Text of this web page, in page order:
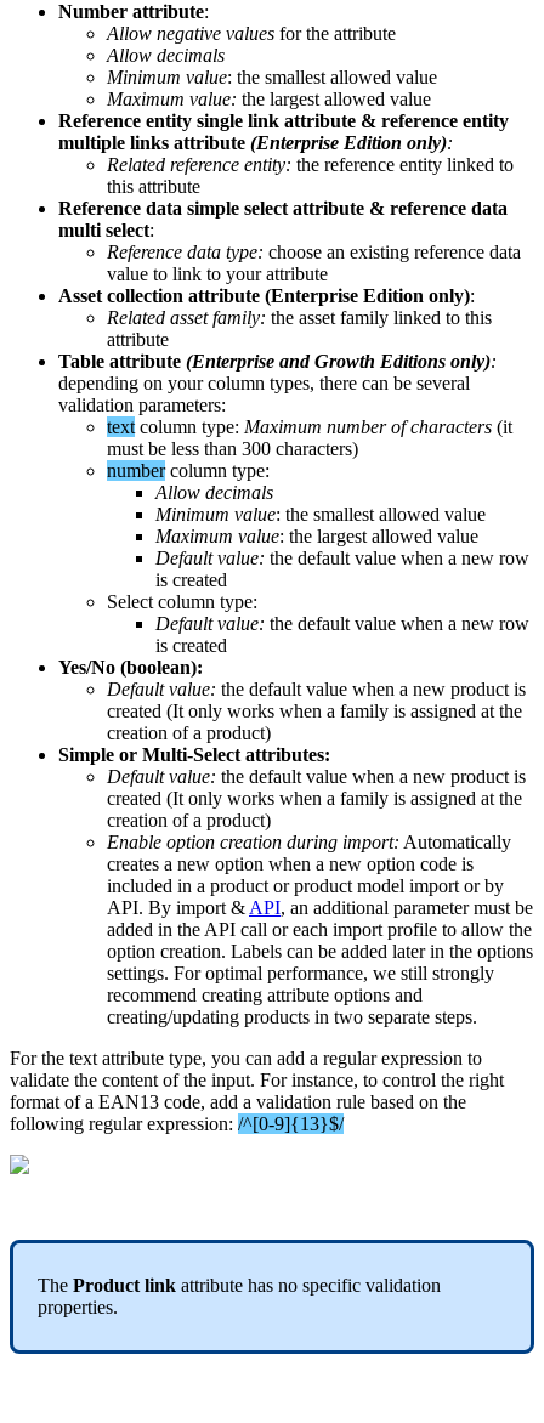
Number attribute:
Allow negative values for the attribute
Allow decimals
Minimum value: the smallest allowed value
Maximum value: the largest allowed value
Reference entity single link attribute & reference entity
multiple links attribute (Enterprise Edition only):
Related reference entity: the reference entity linked to
this attribute
Reference data simple select attribute & reference data
multi select:
Reference data type: choose an existing reference data
value to link to your attribute
Asset collection attribute (Enterprise Edition only):
Related asset family: the asset family linked to this
attribute
Table attribute (Enterprise and Growth Editions only):
depending on your column types, there can be several
validation parameters:
text column type: Maximum number of characters (it
must be less than 300 characters)
number column type:
Allow decimals
Minimum value: the smallest allowed value
Maximum value: the largest allowed value
Default value: the default value when a new row
is created
Select column type:
Default value: the default value when a new row
is created
Yes/No (boolean):
Default value: the default value when a new product is
created (It only works when a family is assigned at the
creation of a product)
Simple or Multi-Select attributes:
Default value: the default value when a new product is
created (It only works when a family is assigned at the
creation of a product)
Enable option creation during import: Automatically
creates a new option when a new option code is
included in a product or product model import or by
API. By import & API, an additional parameter must be
added in the API call or each import profile to allow the
option creation. Labels can be added later in the options
settings. For optimal performance, we still strongly
recommend creating attribute options and
creating/updating products in two separate steps.
For the text attribute type, you can add a regular expression to
validate the content of the input. For instance, to control the right
format of a EAN13 code, add a validation rule based on the
following regular expression: /^[0-9]{13}$/
The Product link attribute has no specific validation
properties.